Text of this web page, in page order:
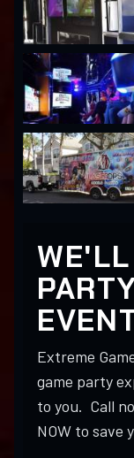
Extreme
game party
to you. Call
NOW to save